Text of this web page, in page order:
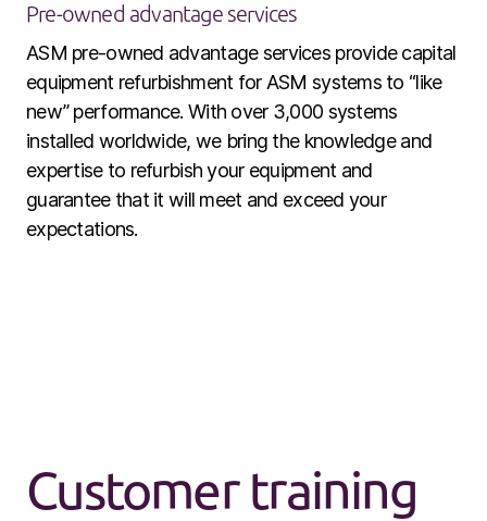
Pre-owned advantage services
ASM pre-owned advantage services provide capital
equipment refurbishment for ASM systems to “like
new” performance. With over 3,000 systems
installed worldwide, we bring the knowledge and
expertise to refurbish your equipment and
guarantee that it will meet and exceed your
expectations.
Customer training